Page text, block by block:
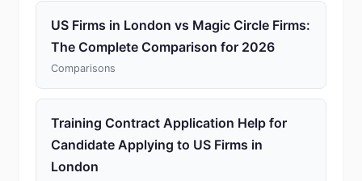
US Firms in London vs Magic Circle Firms:
The Complete Comparison for 2026
Comparisons
Training Contract Application Help for
Candidate Applying to US Firms in
London